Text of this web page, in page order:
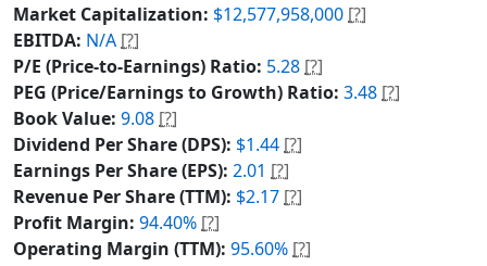
Market Capitalization: $12,577,958,000 [?]
EBITDA: N/A [?]
P/E (Price-to-Earnings) Ratio: 5.28 [?]
PEG (Price/Earnings to Growth) Ratio: 3.48 [?]
Book Value: 9.08 [?]
Dividend Per Share (DPS): $1.44 [?]
Earnings Per Share (EPS): 2.01 [?]
Revenue Per Share (TTM): $2.17 [?]
Profit Margin: 94.40% [?]
Operating Margin (TTM): 95.60% [?]